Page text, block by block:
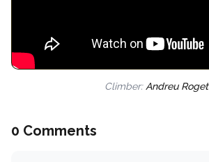
Climber: Andreu Roget
0 Comments